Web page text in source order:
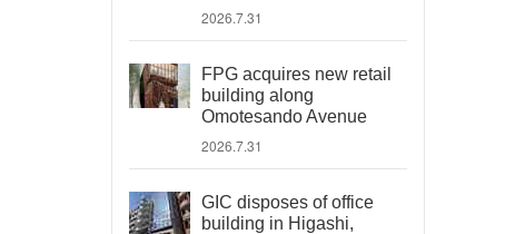
2026.7.31
FPG acquires new retail
building along
Omotesando Avenue
2026.7.31
GIC disposes of office
building in Higashi,